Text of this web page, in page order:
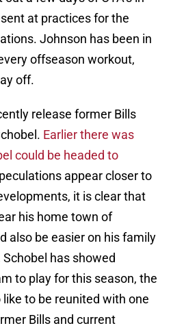
at practices for the
Johnson has been in
offseason workout,
off.
release former Bills
Earlier there was
could be headed to
appear closer to
it is clear that
his home town of
also be easier on his family
has showed
to play for this season, the
to be reunited with one
Bills and current